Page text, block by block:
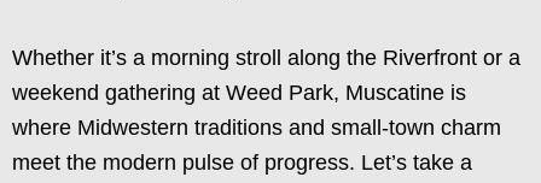
Whether it’s a morning stroll along the Riverfront or a
weekend gathering at Weed Park, Muscatine is
where Midwestern traditions and small-town charm
meet the modern pulse of progress. Let’s take a